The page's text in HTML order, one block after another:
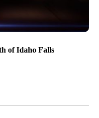
of Idaho Falls